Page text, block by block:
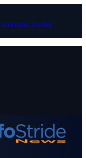
YouTube Tumblr